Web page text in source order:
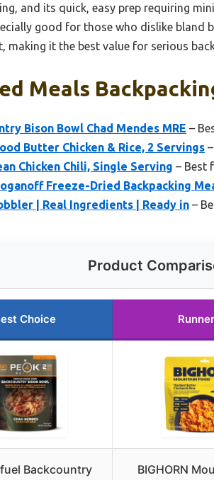
and its quick, easy prep requiring
good for those who dislike bland
making it the best value for serious
Meals
Bison Bowl Chad Mendes MRE –
Butter Chicken & Rice, 2 Servings
Chicken Chili, Single Serving – Best
Freeze-Dried Backpacking
| Real Ingredients | Ready in –
Product
Choice
Backcountry
BIGHORN